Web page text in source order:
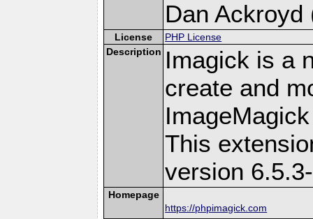
Dan Ackroyd
License
PHP License
Description Imagick is a
create and
This
version
Homepage
https://phpimagick.com